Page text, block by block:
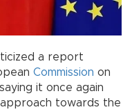
a report
Commission on
it once again
towards the